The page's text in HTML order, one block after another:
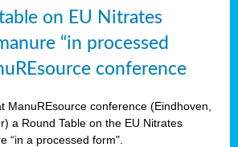
on EU Nitrates
“in processed
conference
ManuREsource conference (Eindhoven,
a Round Table on the EU Nitrates
“in a processed form".